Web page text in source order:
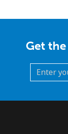
Get